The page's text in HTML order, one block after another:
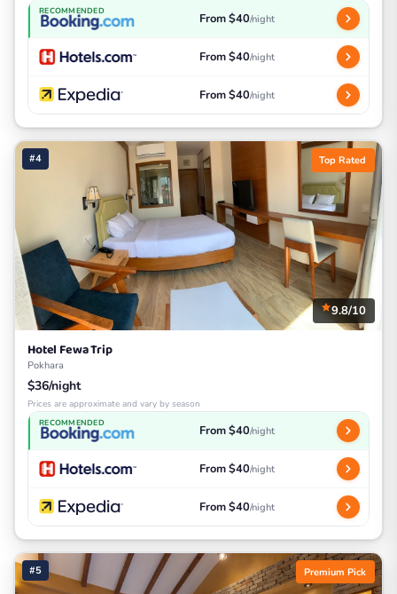
RECOMMENDED From $40/night
From $40/night
From $40/night
#4 Top Rated
9.8/10
Hotel Fewa Trip
Pokhara
$36/night
Prices are approximate and vary by season
RECOMMENDED From $40/night
From $40/night
From $40/night
#5 Premium Pick